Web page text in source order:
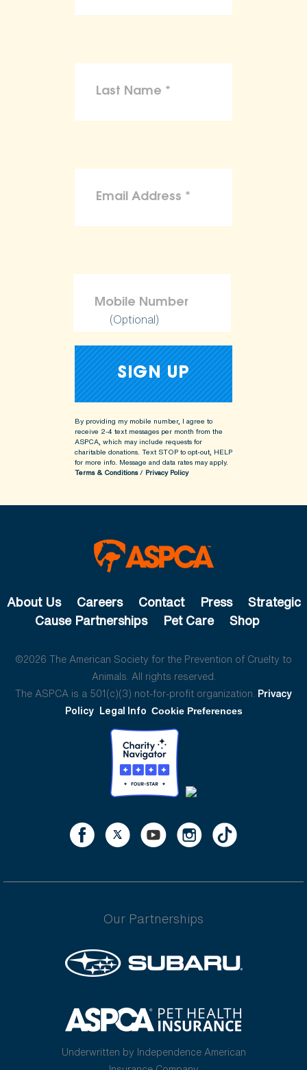
(Optional)
By providing my mobile number, I agree to
receive 2-4 text messages per month from the
ASPCA, which may include requests for
charitable donations. Text STOP to opt-out, HELP
for more info. Message and data rates may apply.
Terms & Conditions/ Privacy Policy
About Us Careers Contact Press
Strategic
Cause Partnerships
Pet Care Shop
©2026 The American Society for the Prevention of Cruelty to
Animals. All rights reserved.
The ASPCA is a 501(c)(3) not-for-profit organization. Privacy
Policy Legal Info Cookie Preferences
Our Partnerships
Underwritten by Independence American